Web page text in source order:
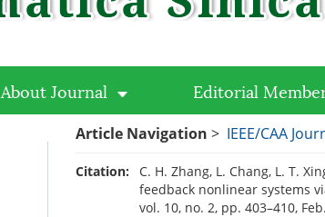
About Journal Editorial
Article Navigation > IEEE/CAA
Citation:
C. H. Zhang, L. Chang, L. T.
feedback nonlinear systems
vol. 10, no. 2, pp. 403–410,